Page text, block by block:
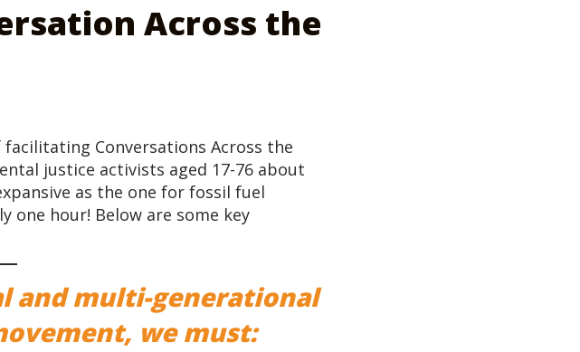
Across the
Conversations Across the
justice activists aged 17-76 about
as the one for fossil fuel
one hour! Below are some key
and multi-generational
we must: